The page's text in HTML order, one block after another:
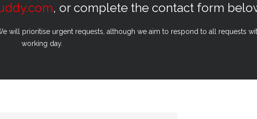
, or complete the contact form
will prioritise urgent requests, although we aim to respond to all requests
working day.